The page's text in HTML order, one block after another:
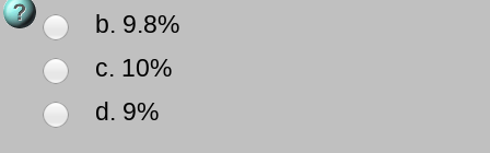
b. 9.8%
c. 10%
d. 9%